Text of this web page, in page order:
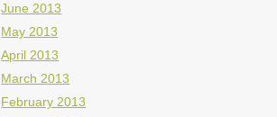
June 2013
May 2013
April 2013
March 2013
February 2013